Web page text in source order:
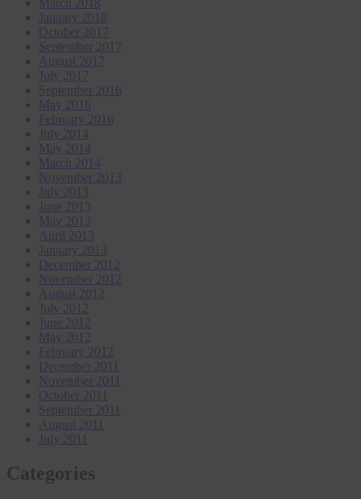
January 2018
October 2017
September 2017
August 2017
July 2017
September 2016
May 2016
February 2016
July 2014
May 2014
March 2014
November 2013
July 2013
June 2013
May 2013
April 2013
January 2013
December 2012
November 2012
August 2012
July 2012
June 2012
May 2012
February 2012
December 2011
November 2011
October 2011
September 2011
August 2011
July 2011
Categories